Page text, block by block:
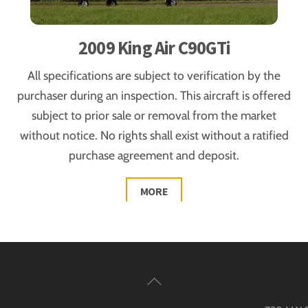
2009 King Air C90GTi
All specifications are subject to verification by the
purchaser during an inspection. This aircraft is offered
subject to prior sale or removal from the market
without notice. No rights shall exist without a ratified
purchase agreement and deposit.
MORE
Back